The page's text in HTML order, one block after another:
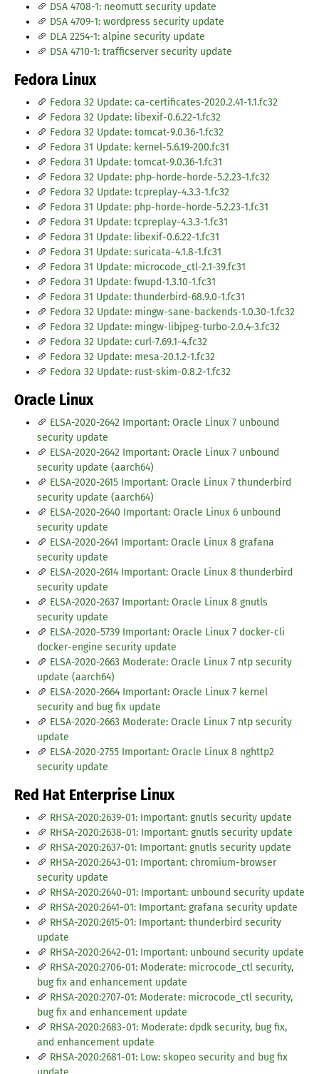
DSA 4708-1: neomutt security update
DSA 4709-1: wordpress security update
DLA 2254-1: alpine security update
DSA 4710-1: trafficserver security update
Fedora Linux
Fedora 32 Update: ca-certificates-2020.2.41-1.1.fc32
Fedora 32 Update: libexif-0.6.22-1.fc32
Fedora 32 Update: tomcat-9.0.36-1.fc32
Fedora 31 Update: kernel-5.6.19-200.fc31
Fedora 31 Update: tomcat-9.0.36-1.fc31
Fedora 32 Update: php-horde-horde-5.2.23-1.fc32
Fedora 32 Update: tcpreplay-4.3.3-1.fc32
Fedora 31 Update: php-horde-horde-5.2.23-1.fc31
Fedora 31 Update: tcpreplay-4.3.3-1.fc31
Fedora 31 Update: libexif-0.6.22-1.fc31
Fedora 31 Update: suricata-4.1.8-1.fc31
Fedora 31 Update: microcode_ctl-2.1-39.fc31
Fedora 31 Update: fwupd-1.3.10-1.fc31
Fedora 31 Update: thunderbird-68.9.0-1.fc31
Fedora 32 Update: mingw-sane-backends-1.0.30-1.fc32
Fedora 32 Update: mingw-libjpeg-turbo-2.0.4-3.fc32
Fedora 32 Update: curl-7.69.1-4.fc32
Fedora 32 Update: mesa-20.1.2-1.fc32
Fedora 32 Update: rust-skim-0.8.2-1.fc32
Oracle Linux
ELSA-2020-2642 Important: Oracle Linux 7 unbound
security update
ELSA-2020-2642 Important: Oracle Linux 7 unbound
security update (aarch64)
ELSA-2020-2615 Important: Oracle Linux 7 thunderbird
security update (aarch64)
ELSA-2020-2640 Important: Oracle Linux 6 unbound
security update
ELSA-2020-2641 Important: Oracle Linux 8 grafana
security update
ELSA-2020-2614 Important: Oracle Linux 8 thunderbird
security update
ELSA-2020-2637 Important: Oracle Linux 8 gnutls
security update
ELSA-2020-5739 Important: Oracle Linux 7 docker-cli
docker-engine security update
ELSA-2020-2663 Moderate: Oracle Linux 7 ntp security
update (aarch64)
ELSA-2020-2664 Important: Oracle Linux 7 kernel
security and bug fix update
ELSA-2020-2663 Moderate: Oracle Linux 7 ntp security
update
ELSA-2020-2755 Important: Oracle Linux 8 nghttp2
security update
Red Hat Enterprise Linux
RHSA-2020:2639-01: Important: gnutls security update
RHSA-2020:2638-01: Important: gnutls security update
RHSA-2020:2637-01: Important: gnutls security update
RHSA-2020:2643-01: Important: chromium-browser
security update
RHSA-2020:2640-01: Important: unbound security update
RHSA-2020:2641-01: Important: grafana security update
RHSA-2020:2615-01: Important: thunderbird security
update
RHSA-2020:2642-01: Important: unbound security update
RHSA-2020:2706-01: Moderate: microcode_ctl security,
bug fix and enhancement update
RHSA-2020:2707-01: Moderate: microcode_ctl security,
bug fix and enhancement update
RHSA-2020:2683-01: Moderate: dpdk security, bug fix,
and enhancement update
RHSA-2020:2681-01: Low: skopeo security and bug fix